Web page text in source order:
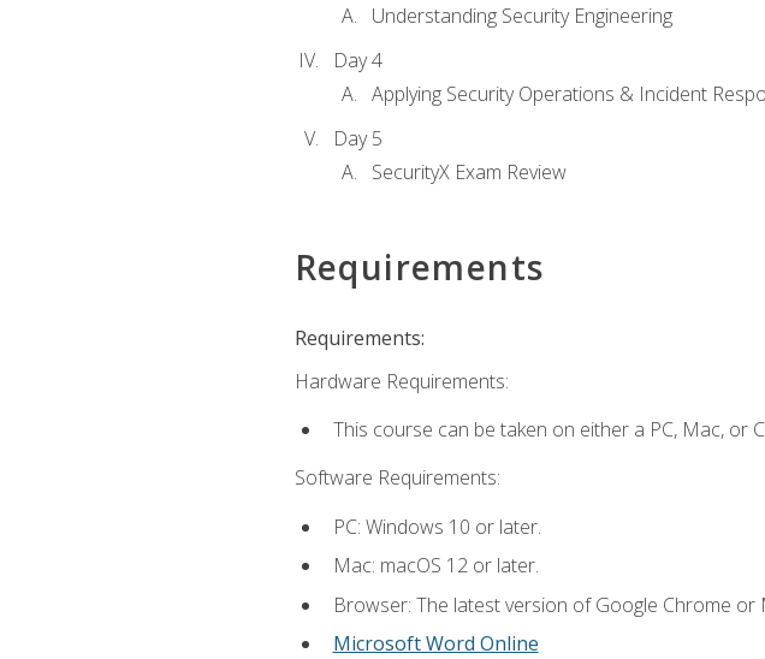
Understanding Security Engineering
Day 4
Applying Security Operations & Incident
Day 5
SecurityX Exam Review
Requirements
Requirements:
Hardware Requirements:
This course can be taken on either a PC, Mac, or
Software Requirements:
PC: Windows 10 or later.
Mac: macOS 12 or later.
Browser: The latest version of Google Chrome
Microsoft Word Online